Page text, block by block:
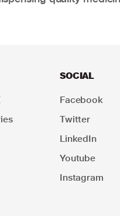
SOCIAL
Facebook
Twitter
LinkedIn
Youtube
Instagram